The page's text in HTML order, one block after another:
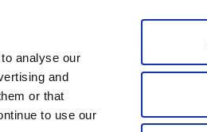
analyse our
and
or that
to use our